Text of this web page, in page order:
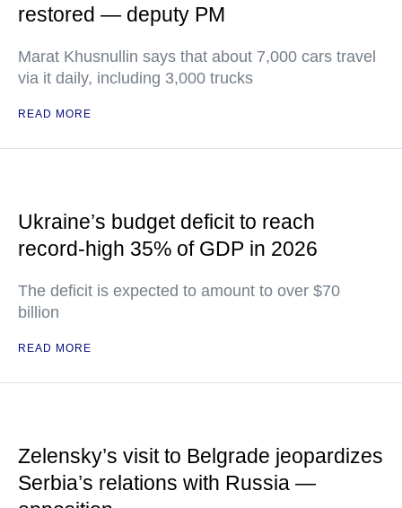
restored — deputy PM
Marat Khusnullin says that about 7,000 cars travel
via it daily, including 3,000 trucks
READ MORE
Ukraine’s budget deficit to reach
record-high 35% of GDP in 2026
The deficit is expected to amount to over $70
billion
READ MORE
Zelensky’s visit to Belgrade jeopardizes
Serbia’s relations with Russia —